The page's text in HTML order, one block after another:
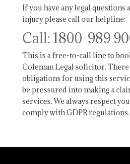
If you have any legal questions
injury please call our helpline:
Call: 1800-989
This is a free-to-call line to
Coleman Legal solicitor. There
obligations for using this
be pressured into making a
services. We always respect
comply with GDPR regulations.